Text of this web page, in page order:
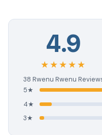
4.9
★★★★★
38 Rwenu Rwenu
5★
4★
3★